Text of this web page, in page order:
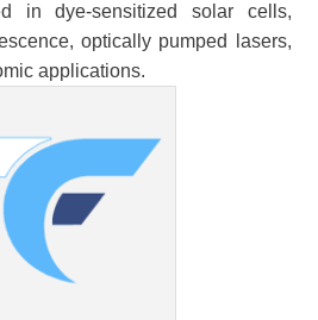
in dye-sensitized solar cells,
optically pumped lasers,
applications.